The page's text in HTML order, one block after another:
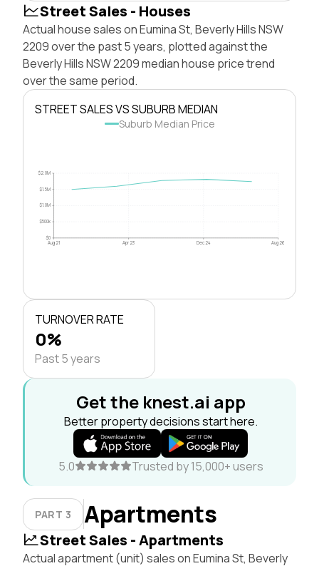
Street Sales - Houses
Actual house sales on Eumina St, Beverly Hills NSW
2209 over the past 5 years, plotted against the
Beverly Hills NSW 2209 median house price trend
over the same period.
STREET SALES VS SUBURB MEDIAN
Suburb Median Price
$0
$500k
$1.0M
$1.5M
$2.0M
Aug 21 Apr 23 Dec 24 Aug 26
TURNOVER RATE
0%
Past 5 years
Get the knest.ai app
Better property decisions start here.
5.0 Trusted by 15,000+ users
PART 3 Apartments
Street Sales - Apartments
Actual apartment (unit) sales on Eumina St, Beverly